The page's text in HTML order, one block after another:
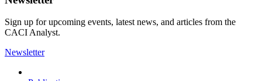
Sign up for upcoming events, latest news, and articles from the
CACI Analyst.
Newsletter